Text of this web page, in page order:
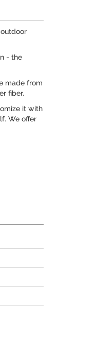
- the
made from
fiber.
it with
We offer